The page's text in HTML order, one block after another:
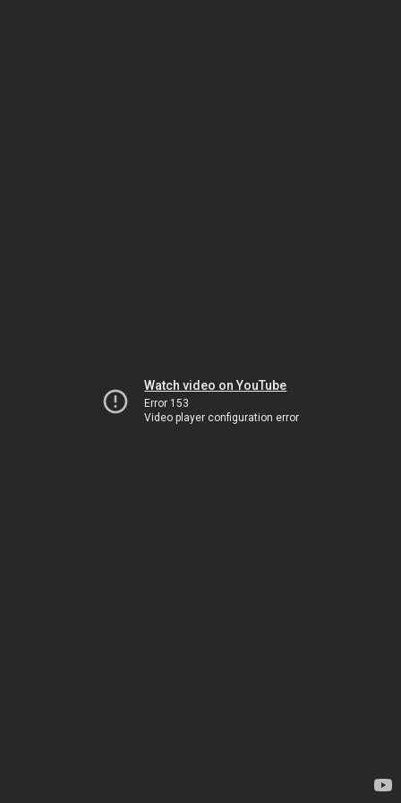
Watch video on YouTube
Error 153
Video player configuration error